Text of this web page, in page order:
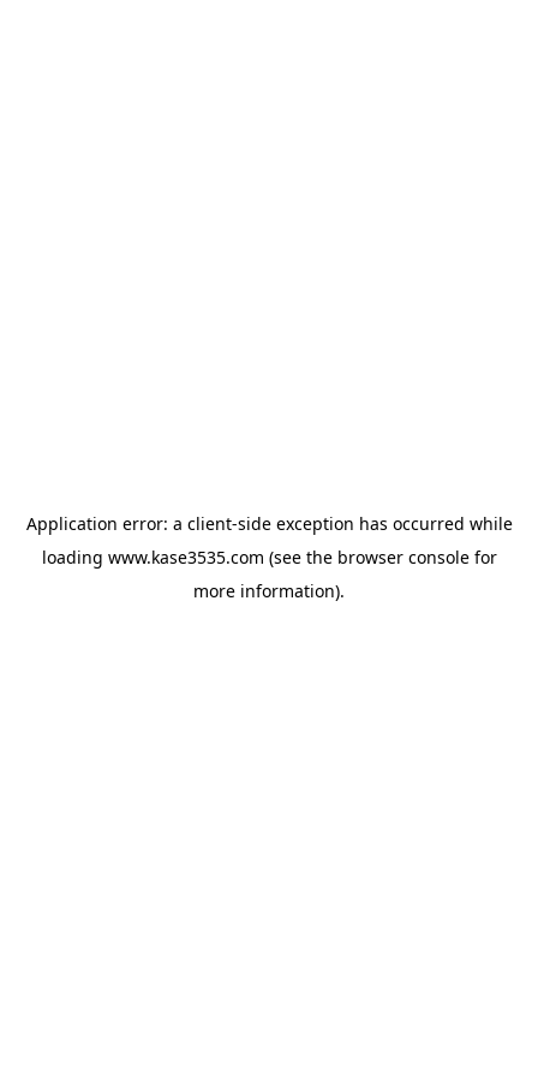
Application error: a client-side exception has occurred while
loading www.kase3535.com (see the browser consolefor
more information).